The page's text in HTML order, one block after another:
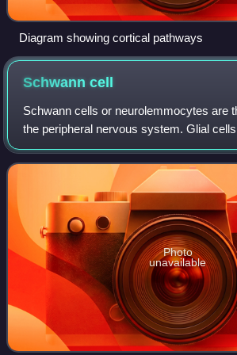
Diagram showing cortical pathways
Schwanncell
Schwann cells or neurolemmocytes are
the peripheral nervous system. Glial
support neurons and in the PNS, also
olfactory ensheathing ce
Photo
unavailable